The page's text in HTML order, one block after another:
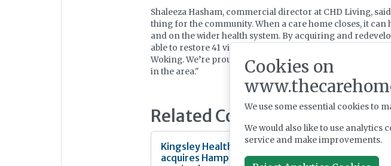
Shaleeza Hasham, commercial director at CHD Living,
thing for the community. When a care home closes, it can
and on the wider health system. By acquiring and
able to restore 41 vital care beds and ensure that this
Woking. We’re proud to be giving the home a fresh start,
in the area."
Related Content
Kingsley Healthcare
acquires Hampshire
Fairlie Healthcare
launches 'UK-first'
Cookies on
We use some essential cookies to
We would also like to use analytics
service and make improvements.